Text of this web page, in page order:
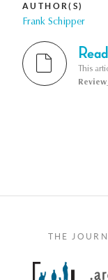
AUTHOR(S)
Frank Schipper
This
THE